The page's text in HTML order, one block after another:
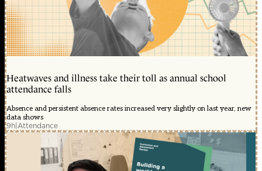
Heatwaves and illness take their toll as annual school
attendance falls
Absence and persistent absence rates increased very slightly on last year, new
data shows
9h|Attendance